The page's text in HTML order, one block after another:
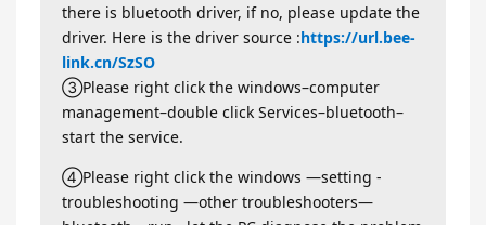
there is bluetooth driver, if no, please update the
driver. Here is the driver source :https://url.bee-
link.cn/SzSO
③Please right click the windows–computer
management–double click Services–bluetooth–
start the service.
④Please right click the windows —setting -
troubleshooting —other troubleshooters—